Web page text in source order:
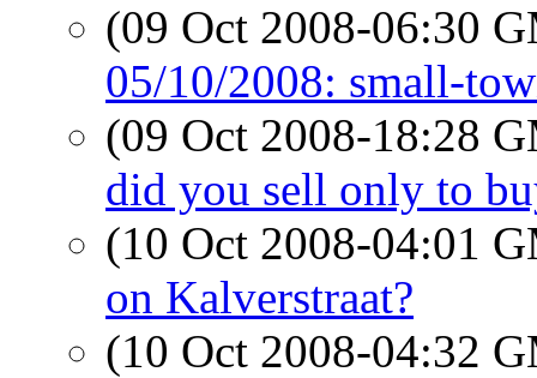
(09 Oct 2008-06:30
05/10/2008: small-
(09 Oct 2008-18:28
did you sell only to
(10 Oct 2008-04:01
on Kalverstraat?
(10 Oct 2008-04:32